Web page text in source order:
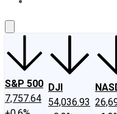
S&P 500
7,757.64
DJI
54,036.93